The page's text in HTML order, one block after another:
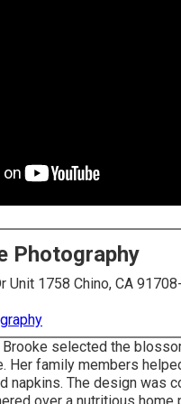
Photography
Unit 1758 Chino, CA
selected the
Her family members
napkins. The design